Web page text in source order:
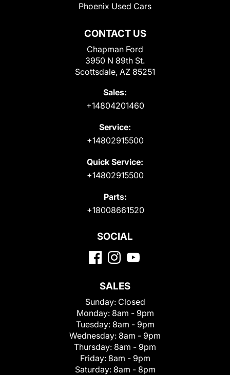
CONTACT US
Chapman Ford
3950 N 89th St.
Scottsdale, AZ 85251
Sales:
+14804201460
Service:
+14802915500
Quick Service:
+14802915500
Parts:
+18008661520
Phoenix Used Cars
SOCIAL
SALES
Sunday: Closed
Monday: 8am - 9pm
Tuesday: 8am - 9pm
Wednesday: 8am - 9pm
Thursday: 8am - 9pm
Friday: 8am - 9pm
Saturday: 8am - 8pm